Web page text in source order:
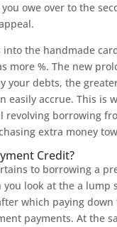
owe over to the
into the handmade
more %. The new
your debts, the
easily accrue. This is
revolving borrowing
extra money
Credit?
to borrowing a
you look at the a lump
which paying down
payments. At the